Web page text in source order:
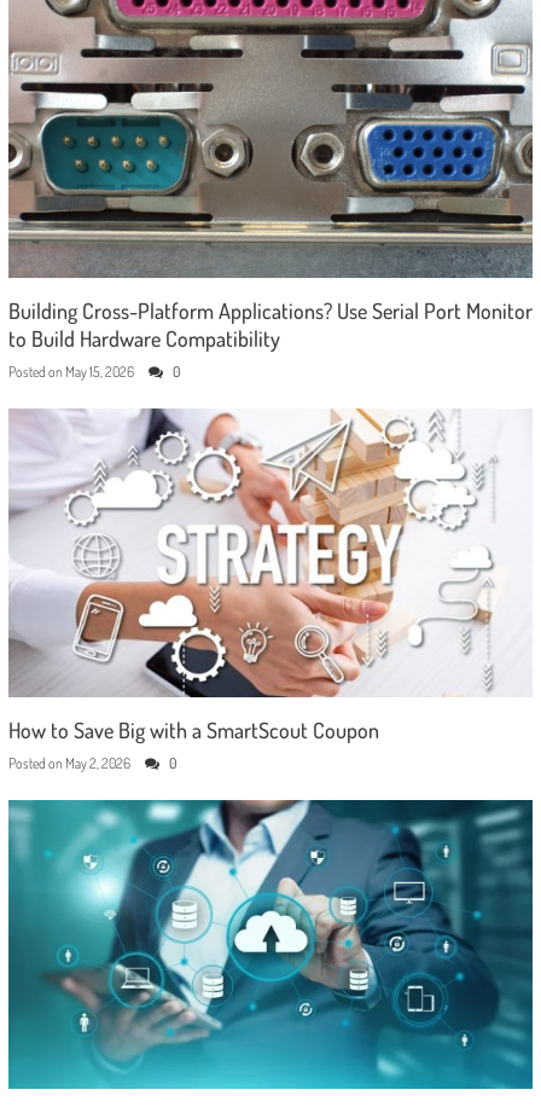
Building Cross-Platform Applications? Use Serial Port Monitor
to Build Hardware Compatibility
Posted on May 15, 2026 0
How to Save Big with a SmartScout Coupon
Posted on May 2, 2026 0